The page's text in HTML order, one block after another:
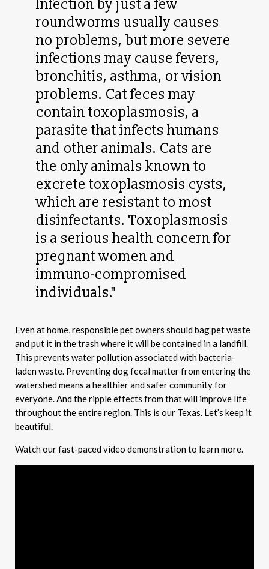
Infection by just a few
roundworms usually causes
no problems, but more severe
infections may cause fevers,
bronchitis, asthma, or vision
problems. Cat feces may
contain toxoplasmosis, a
parasite that infects humans
and other animals. Cats are
the only animals known to
excrete toxoplasmosis cysts,
which are resistant to most
disinfectants. Toxoplasmosis
is a serious health concern for
pregnant women and
immuno-compromised
individuals."
Even at home, responsible pet owners should bag pet waste
and put it in the trash where it will be contained in a landfill.
This prevents water pollution associated with bacteria-
laden waste. Preventing dog fecal matter from entering the
watershed means a healthier and safer community for
everyone. And the ripple effects from that will improve life
throughout the entire region. This is our Texas. Let’s keep it
beautiful.
Watch our fast-paced video demonstration to learn more.